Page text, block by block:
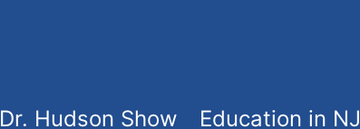
Dr. Hudson Show Education in NJ